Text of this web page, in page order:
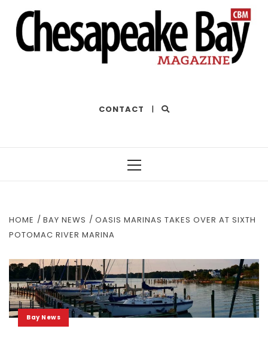
CONTACT |
HOME BAY NEWS
OASIS MARINAS TAKES OVER AT SIXTH
POTOMAC RIVER MARINA
Bay News